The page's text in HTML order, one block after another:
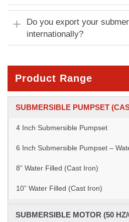
Product Range
SUBMERSIBLE PUMPSET
4 Inch Submersible Pumpset
6 Inch Submersible Pumpset –
8” Water Filled (Cast Iron)
10” Water Filled (Cast Iron)
SUBMERSIBLE MOTOR (50
Do you export your
internationally?